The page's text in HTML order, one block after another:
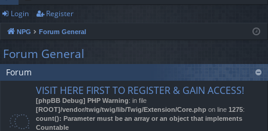
or
u
m
s
e
m
be
rs
ist
Login Register
NPG Forum General
Forum General
Forum
VISIT HERE FIRST TO REGISTER & GAIN ACCESS!
[phpBB Debug] PHP Warning: in file
[ROOT]/vendor/twig/twig/lib/Twig/Extension/Core.php on line 1275:
count(): Parameter must be an array or an object that implements
Countable